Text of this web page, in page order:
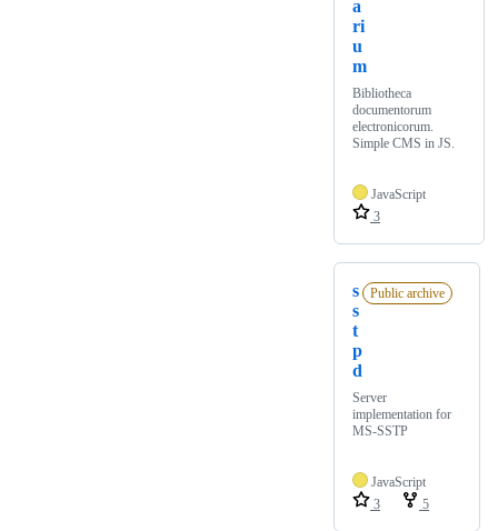
a
ri
u
m
Bibliotheca
documentorum
electronicorum.
Simple CMS in JS.
JavaScript
3
s
s
t
p
d
Public archive
Server
implementation for
MS-SSTP
JavaScript
3
5